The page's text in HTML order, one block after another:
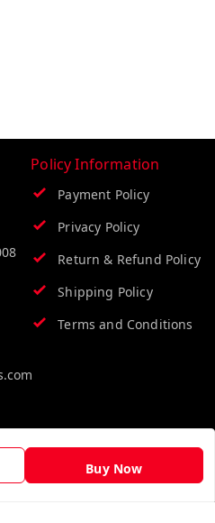
Buy Now
Policy Information
Payment Policy
Privacy Policy
Return & Refund Policy
Shipping Policy
Terms and Conditions